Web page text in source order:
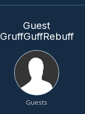
Guest
GruffGuffRebuff
Guests